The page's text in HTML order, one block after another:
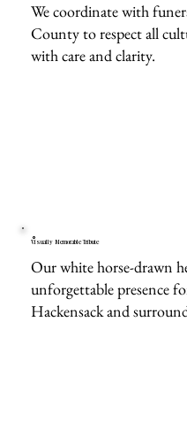
We coordinate with
County to respect all
with care and clarity.
Visually Memorable Tribute
Our white horse-drawn
unforgettable presence
Hackensack and